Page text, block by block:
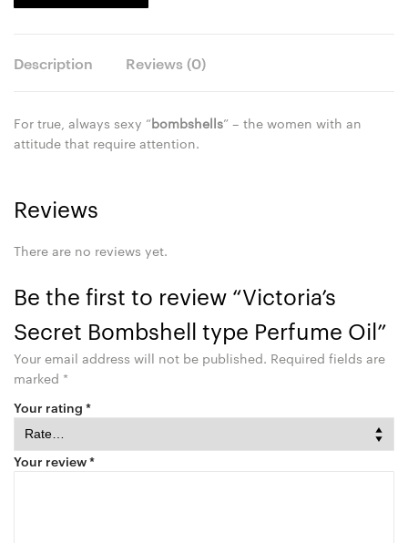
Description Reviews (0)
For true, always sexy “bombshells” – the women with an
attitude that require attention.
Reviews
There are no reviews yet.
Be the first to review “Victoria’s
Secret Bombshell type Perfume Oil”
Your email address will not be published. Required fields are
marked *
Your rating *
Your review*